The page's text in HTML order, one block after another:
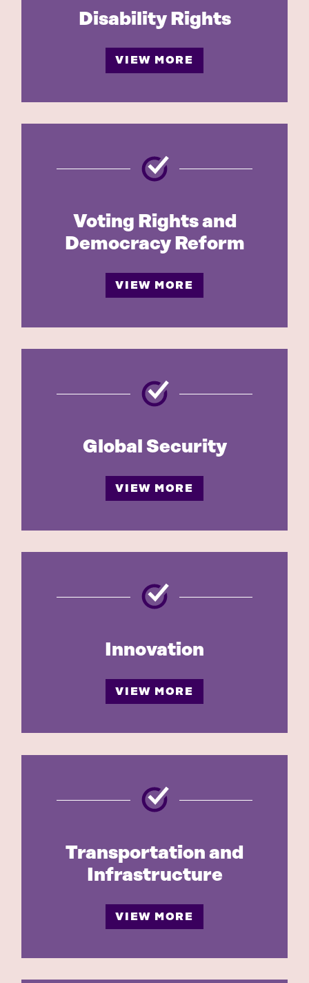
Disability Rights
VIEW MORE
Voting Rights and
Democracy Reform
VIEW MORE
Global Security
VIEW MORE
Innovation
VIEW MORE
Transportation and
Infrastructure
VIEW MORE